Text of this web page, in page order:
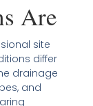
Are
site
differ
drainage
and